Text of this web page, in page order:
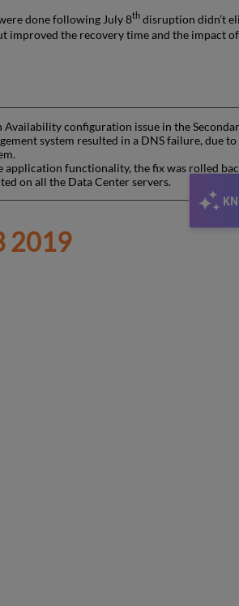
done following July 8th disruption didn’t
improved the recovery time and the impact
Availability configuration issue in the
system resulted in a DNS failure, due
application functionality, the fix was rolled
on all the Data Center servers.
2019